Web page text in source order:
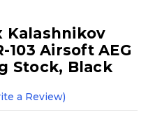
Kalashnikov
103 Airsoft AEG
Stock, Black
a Review)